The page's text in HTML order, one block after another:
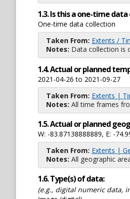
1.3. Is this a one-time
One-time data collection
Taken From: Extents /
Notes: Data collection is
1.4. Actual or planned
2021-04-26 to 2021-09-27
Taken From: Extents |
Notes: All time frames
1.5. Actual or planned
W: -83.87138888889, E: -
Taken From: Extents |
Notes: All geographic
1.6. Type(s) of data:
(e.g., digital numeric data,